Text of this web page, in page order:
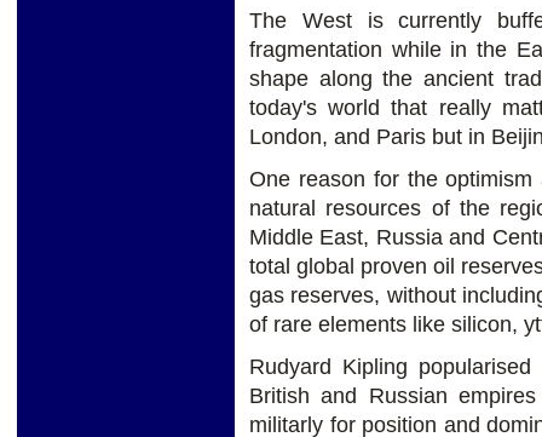
The West is currently
fragmentation while in the
shape along the ancient
today's world that really
London, and Paris but in
One reason for the
natural resources of the
Middle East, Russia and
total global proven oil
gas reserves, without
of rare elements like silicon,
Rudyard Kipling
British and Russian
militarly for position and